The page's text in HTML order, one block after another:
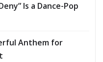
Is a Dance-Pop
Anthem for